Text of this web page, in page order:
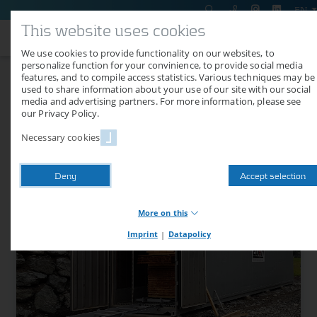
EN
Shipment of a TC 13 WPV to
Austria
07/25/2018
On July 18, 2018, a drying container type Air Classic TC 13 WPV was
delivered to a customer in Austria.
This website uses cookies
We use cookies to provide functionality on our websites, to
personalize function for your convinience, to provide social media
features, and to compile access statistics. Various techniques may be
used to share information about your use of our site with our social
media and advertising partners. For more information, please see
our Privacy Policy.
Necessary cookies
Deny Accept selection
More on this
Necessary cookies provide basic functions of our website.
Without these cookies, you cannot use shop functions or logins,
for example. The website will therefore not function properly
without these cookies.
Imprint | Datapolicy